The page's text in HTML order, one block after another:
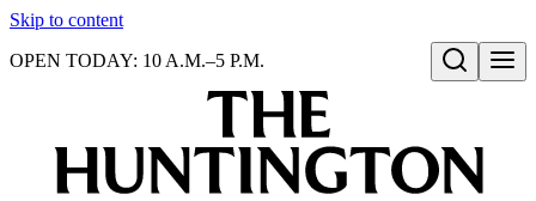
Skip to content
Open search
OPEN TODAY: 10 A.M.–5 P.M.